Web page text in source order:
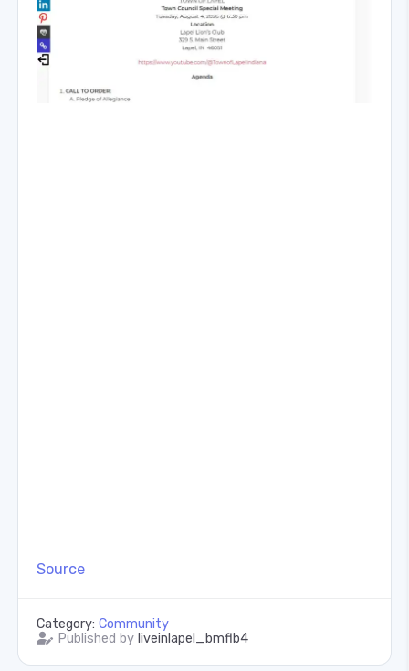
Source
Category: Community
Published by liveinlapel_bmflb4